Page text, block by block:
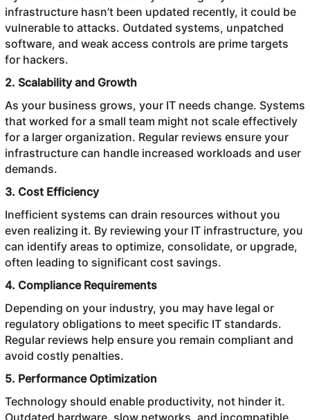
infrastructure hasn’t been updated recently, it could be
vulnerable to attacks. Outdated systems, unpatched
software, and weak access controls are prime targets
for hackers.
2. Scalability and Growth
As your business grows, your IT needs change. Systems
that worked for a small team might not scale effectively
for a larger organization. Regular reviews ensure your
infrastructure can handle increased workloads and user
demands.
3. Cost Efficiency
Inefficient systems can drain resources without you
even realizing it. By reviewing your IT infrastructure, you
can identify areas to optimize, consolidate, or upgrade,
often leading to significant cost savings.
4. Compliance Requirements
Depending on your industry, you may have legal or
regulatory obligations to meet specific IT standards.
Regular reviews help ensure you remain compliant and
avoid costly penalties.
5. Performance Optimization
Technology should enable productivity, not hinder it.